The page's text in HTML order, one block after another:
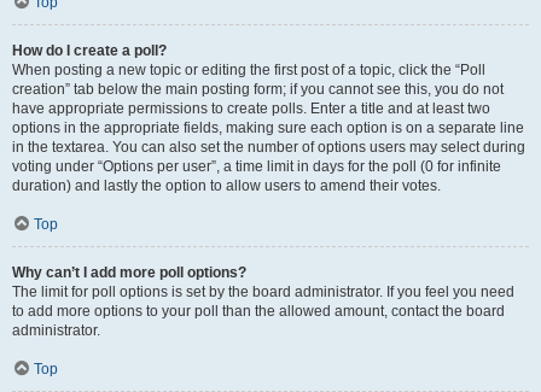
How do I create a poll?
When posting a new topic or editing the first post of a topic, click the “Poll
creation” tab below the main posting form; if you cannot see this, you do not
have appropriate permissions to create polls. Enter a title and at least two
options in the appropriate fields, making sure each option is on a separate line
in the textarea. You can also set the number of options users may select during
voting under “Options per user”, a time limit in days for the poll (0 for infinite
duration) and lastly the option to allow users to amend their votes.
Top
Why can’t I add more poll options?
The limit for poll options is set by the board administrator. If you feel you need
to add more options to your poll than the allowed amount, contact the board
administrator.
Top